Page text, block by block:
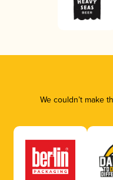
We couldn’t make